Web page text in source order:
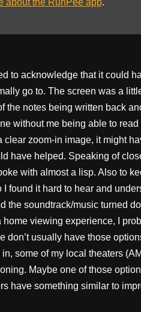
to acknowledge that it could
go to. The screen was a
the notes being written back
without me being able to
zoom-in image, it might
have helped. Speaking of
with almost a lisp. Also to
found it hard to hear and
the soundtrack/music turned
viewing experience, I
don’t usually have those
some of my local theaters
Maybe one of those
have something similar to